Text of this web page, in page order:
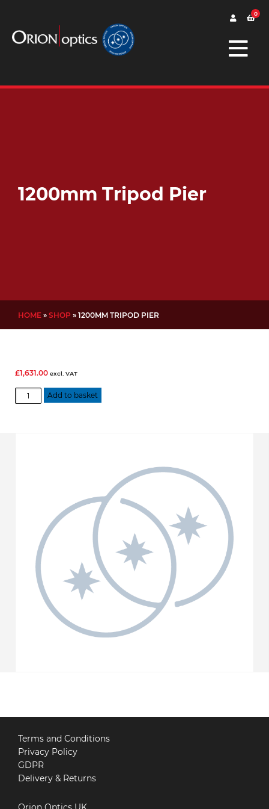
0
1200mm Tripod Pier
HOME » SHOP » 1200MM TRIPOD PIER
£1,631.00 excl. VAT
1200mm
Tripod
Add to basket
Terms and Conditions
Privacy Policy
GDPR
Delivery & Returns